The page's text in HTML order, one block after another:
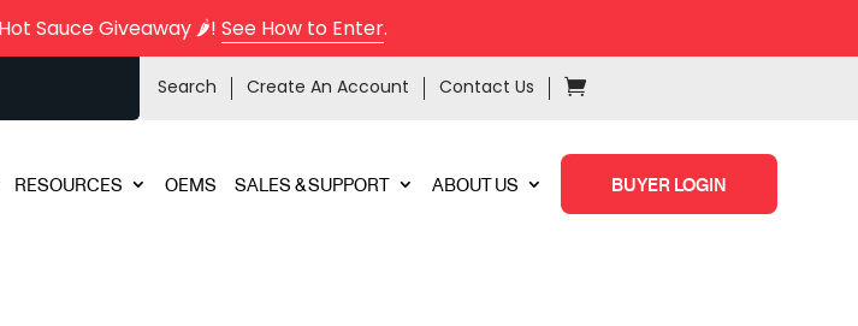
Sauce Giveaway 🌶️! See How to Enter.
Search Create An Account Contact Us
RESOURCES OEMS SALES & SUPPORT ABOUT US BUYER LOGIN